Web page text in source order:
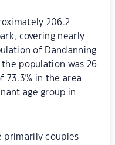
206.2
covering nearly
of Dandanning
the population was 26
73.3% in the area
age group in
primarily couples